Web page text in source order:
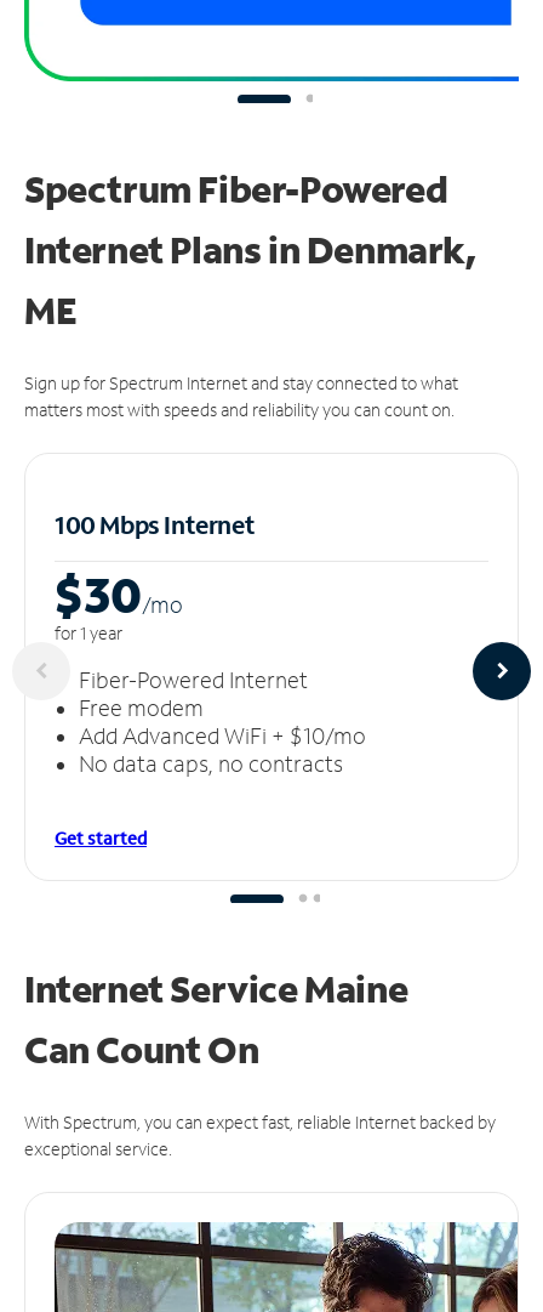
Spectrum Fiber-Powered
Internet Plans in Denmark,
ME
Sign up for Spectrum Internet and stay connected to what
matters most with speeds and reliability you can count on.
100 Mbps Internet
$30/mo
for 1 year
Fiber-Powered Internet
Free modem
Add Advanced WiFi + $10/mo
No data caps, no contracts
Get started
Internet Service Maine
CanCount On
With Spectrum, you can expect fast, reliable Internet backed by
exceptional service.